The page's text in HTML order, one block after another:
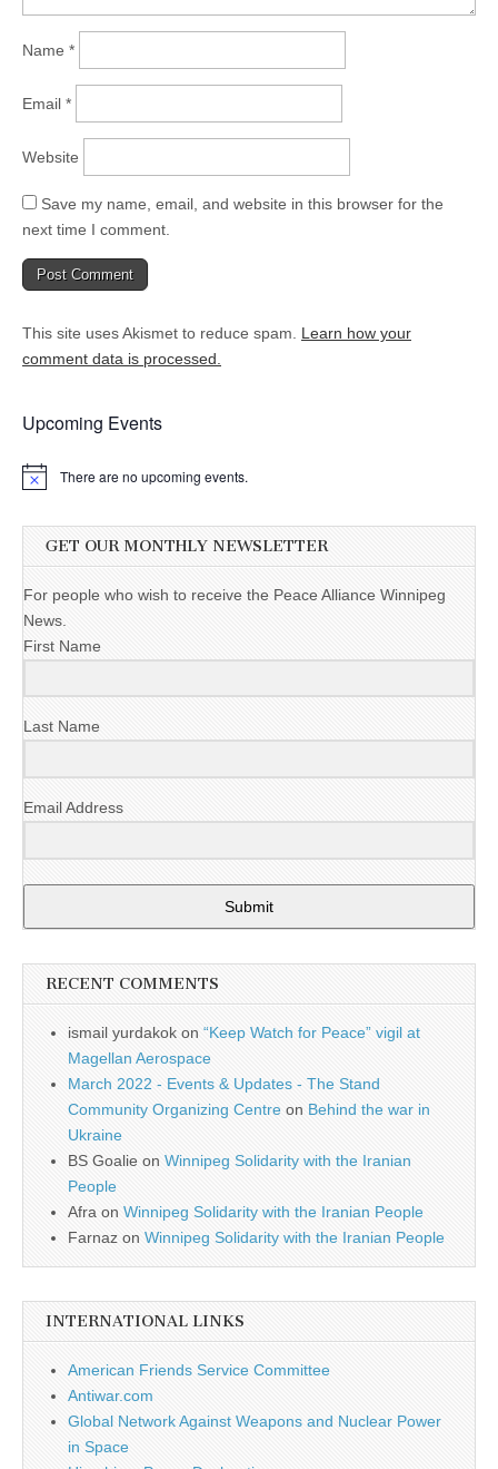
Name *
Email *
Website
Save my name, email, and website in this browser for the
next time I comment.
This site uses Akismet to reduce spam. Learn how your
comment data is processed.
Upcoming Events
There are no upcoming events.
GET OUR MONTHLY NEWSLETTER
For people who wish to receive the Peace Alliance Winnipeg
News.
First Name
Last Name
Email Address
Submit
RECENT COMMENTS
ismail yurdakok on “Keep Watch for Peace” vigil at
Magellan Aerospace
March 2022 - Events & Updates - The Stand
Community Organizing Centre on Behind the war in
Ukraine
BS Goalie on Winnipeg Solidarity with the Iranian
People
Afra on Winnipeg Solidarity with the Iranian People
Farnaz on Winnipeg Solidarity with the Iranian People
INTERNATIONAL LINKS
American Friends Service Committee
Antiwar.com
Global Network Against Weapons and Nuclear Power
in Space